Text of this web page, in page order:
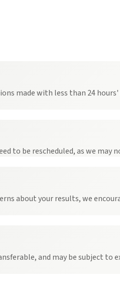
made with less than 24
to be rescheduled, as we
about your results, we
and may be subject